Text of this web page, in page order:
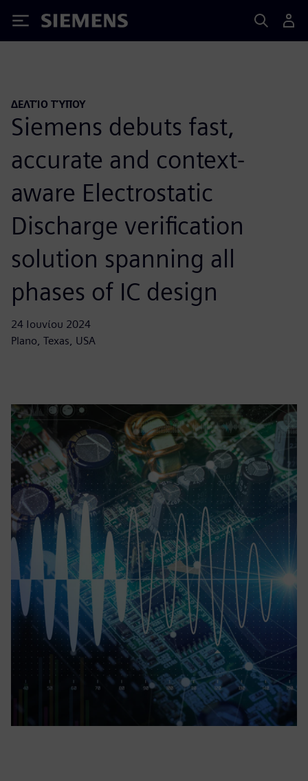
Siemens
ΔΕΛΤΊΟ ΤΎΠΟΥ
Siemens debuts fast,
accurate and context-
aware Electrostatic
Discharge verification
solution spanning all
phases of IC design
24 Ιουνίου 2024
Plano, Texas, USA